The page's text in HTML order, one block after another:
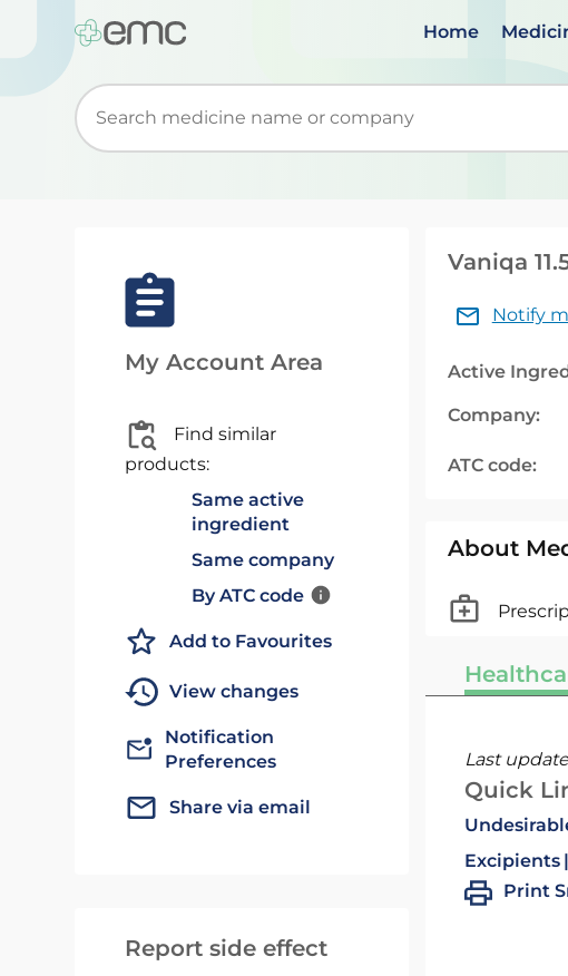
Home
Start typing to retrieve search suggestions. When
My Account Area
Find similar
products:
Same active
ingredient
Same company
By ATC code
Add to Favourites
View changes
Notification
Preferences
Share via email
Report side effect
Vaniqa
Notify
Active
Company:
ATC code:
About
Last
Quick
Excipients
Print